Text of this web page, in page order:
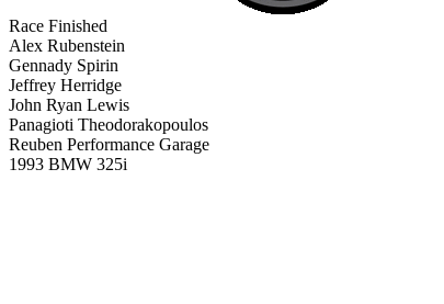
Race Finished
Alex Rubenstein
Gennady Spirin
Jeffrey Herridge
John Ryan Lewis
Panagioti Theodorakopoulos
Reuben Performance Garage
1993 BMW 325i